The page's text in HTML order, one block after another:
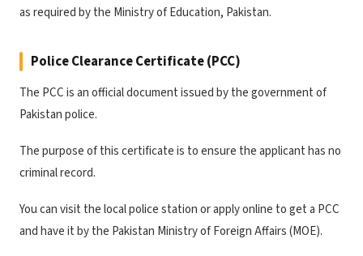
as required by the Ministry of Education, Pakistan.
Police Clearance Certificate (PCC)
The PCC is an official document issued by the government of
Pakistan police.
The purpose of this certificate is to ensure the applicant has no
criminal record.
You can visit the local police station or apply online to get a PCC
and have it by the Pakistan Ministry of Foreign Affairs (MOE).